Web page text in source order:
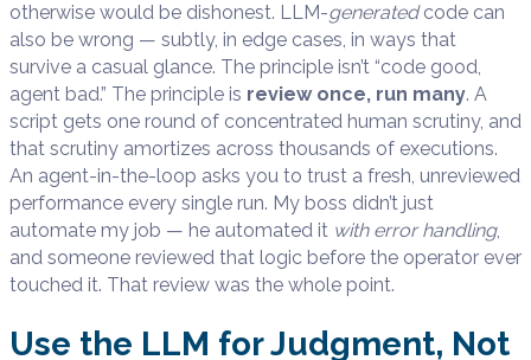
otherwise would be dishonest. LLM-generatedcode can
also be wrong — subtly, in edge cases, in ways that
survive a casual glance. The principle isn’t “code good,
agent bad.” The principle is review once, run many. A
script gets one round of concentrated human scrutiny, and
that scrutiny amortizes across thousands of executions.
An agent-in-the-loop asks you to trust a fresh, unreviewed
performance every single run. My boss didn’t just
automate my job — he automated it with error handling,
and someone reviewed that logic before the operator ever
touched it. That review was the whole point.
Use the LLM for Judgment, Not